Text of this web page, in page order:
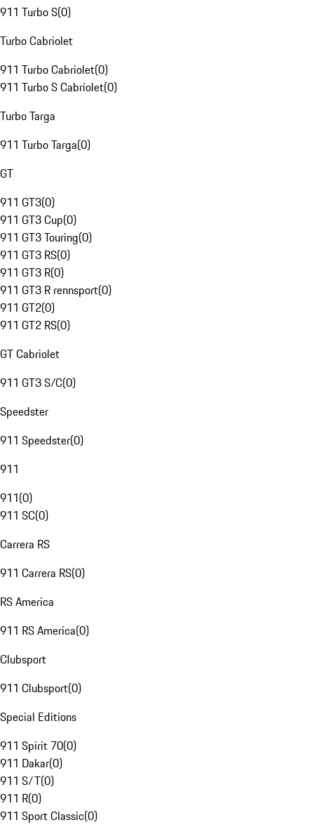
911 Turbo S(0)
Turbo Cabriolet
911 Turbo Cabriolet(0)
911 Turbo S Cabriolet(0)
Turbo Targa
911 Turbo Targa(0)
GT
911 GT3(0)
911 GT3 Cup(0)
911 GT3 Touring(0)
911 GT3 RS(0)
911 GT3 R(0)
911 GT3 R rennsport(0)
911 GT2(0)
911 GT2 RS(0)
GT Cabriolet
911 GT3 S/C(0)
Speedster
911 Speedster(0)
911
911(0)
911 SC(0)
Carrera RS
911 Carrera RS(0)
RS America
911 RS America(0)
Clubsport
911 Clubsport(0)
Special Editions
911 Spirit 70(0)
911 Dakar(0)
911 S/T(0)
911 R(0)
911 Sport Classic(0)